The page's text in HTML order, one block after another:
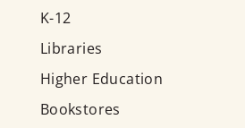
K-12
Libraries
Higher Education
Bookstores